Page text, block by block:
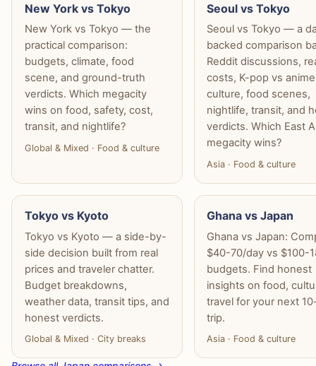
New York vs Tokyo
New York vs Tokyo — the
practical comparison:
budgets, climate, food
scene, and ground-truth
verdicts. Which megacity
wins on food, safety, cost,
transit, and nightlife?
Global & Mixed · Food & culture
Seoul vs Tokyo
Seoul vs Tokyo — a
backed comparison
Reddit discussions,
costs, K-pop vs anime
culture, food scenes,
nightlife, transit, and
verdicts. Which East
megacity wins?
Asia · Food & culture
Tokyo vs Kyoto
Tokyo vs Kyoto — a side-by-
side decision built from real
prices and traveler chatter.
Budget breakdowns,
weather data, transit tips, and
honest verdicts.
Global & Mixed · City breaks
Ghana vs Japan
Ghana vs Japan:
$40-70/day vs $100-
budgets. Find honest
insights on food,
travel for your next
trip.
Asia · Food & culture